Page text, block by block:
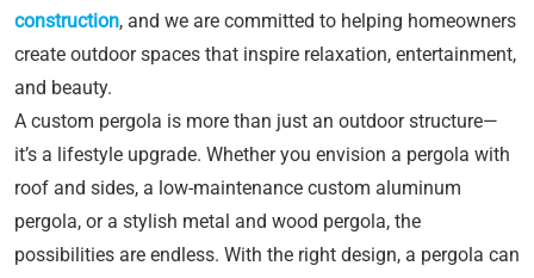
construction, and we are committed to helping homeowners
create outdoor spaces that inspire relaxation, entertainment,
and beauty.
A custom pergola is more than just an outdoor structure—
it’s a lifestyle upgrade. Whether you envision a pergola with
roof and sides, a low-maintenance custom aluminum
pergola, or a stylish metal and wood pergola, the
possibilities are endless. With the right design, a pergola can